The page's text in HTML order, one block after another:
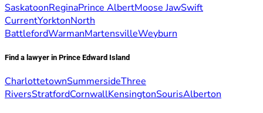
SaskatoonReginaPrince AlbertMoose JawSwift
CurrentYorktonNorth
BattlefordWarmanMartensvilleWeyburn
Find a lawyer in Prince Edward Island
CharlottetownSummersideThree
RiversStratfordCornwallKensingtonSourisAlberton